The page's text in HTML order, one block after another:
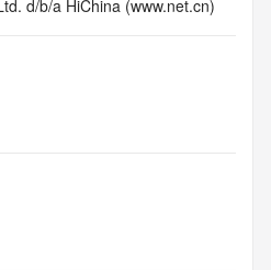
d/b/a HiChina (www.net.cn)